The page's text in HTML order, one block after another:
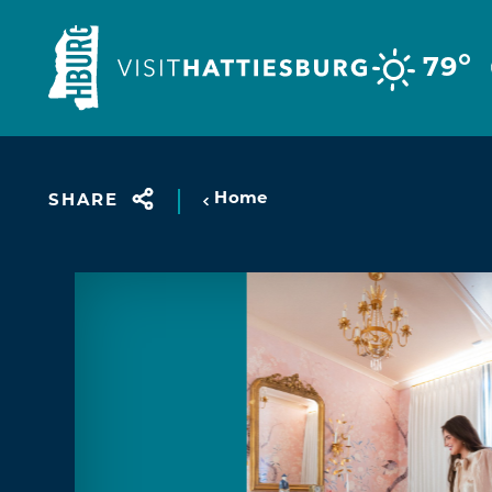
Skip to content
79°
SHARE Home